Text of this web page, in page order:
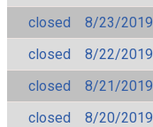
closed
8/23/2019
closed
8/22/2019
closed
8/21/2019
closed
8/20/2019